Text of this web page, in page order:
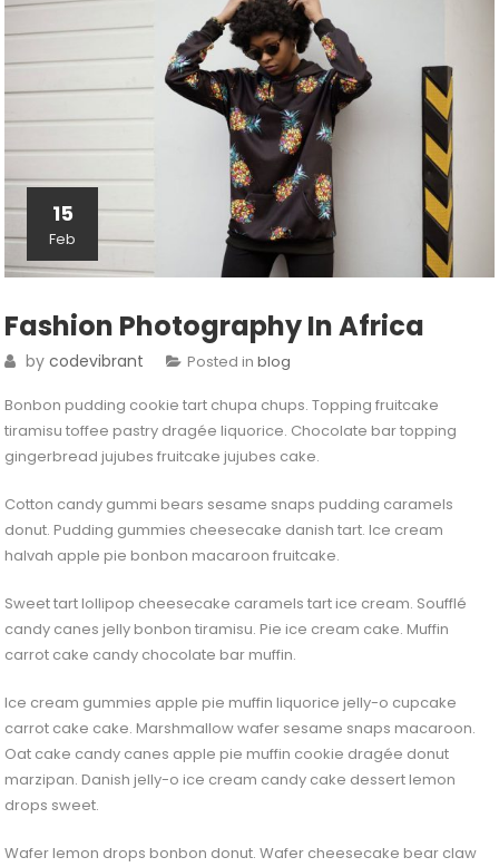
15
Feb
Fashion Photography In Africa
bycodevibrant Posted inblog
Bonbon pudding cookie tart chupa chups. Topping fruitcake
tiramisu toffee pastry dragée liquorice. Chocolate bar topping
gingerbread jujubes fruitcake jujubes cake.
Cotton candy gummi bears sesame snaps pudding caramels
donut. Pudding gummies cheesecake danish tart. Ice cream
halvah apple pie bonbon macaroon fruitcake.
Sweet tart lollipop cheesecake caramels tart ice cream. Soufflé
candy canes jelly bonbon tiramisu. Pie ice cream cake. Muffin
carrot cake candy chocolate bar muffin.
Ice cream gummies apple pie muffin liquorice jelly-o cupcake
carrot cake cake. Marshmallow wafer sesame snaps macaroon.
Oat cake candy canes apple pie muffin cookie dragée donut
marzipan. Danish jelly-o ice cream candy cake dessert lemon
drops sweet.
Wafer lemon drops bonbon donut. Wafer cheesecake bear claw